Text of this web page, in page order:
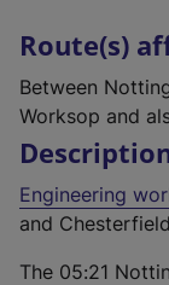
Route(s)
Between
Worksop and
Engineering
and
The 05:21